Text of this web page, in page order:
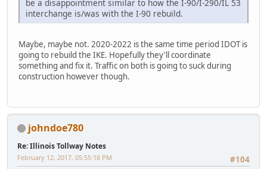
be a disappointment similar to how the I-90/I-290/IL 53
interchange is/was with the I-90 rebuild.
Maybe, maybe not. 2020-2022 is the same time period IDOT is
going to rebuild the IKE. Hopefully they'll coordinate
something and fix it. Traffic on both is going to suck during
construction however though.
johndoe780
Re: Illinois Tollway Notes
#104
February 12, 2017, 05:55:18 PM